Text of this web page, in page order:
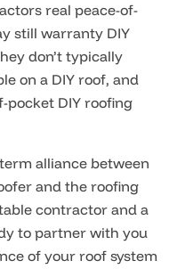
real peace-of-
still warranty DIY
don’t typically
on a DIY roof, and
pocket DIY roofing
alliance between
and the roofing
contractor and a
to partner with you
of your roof system